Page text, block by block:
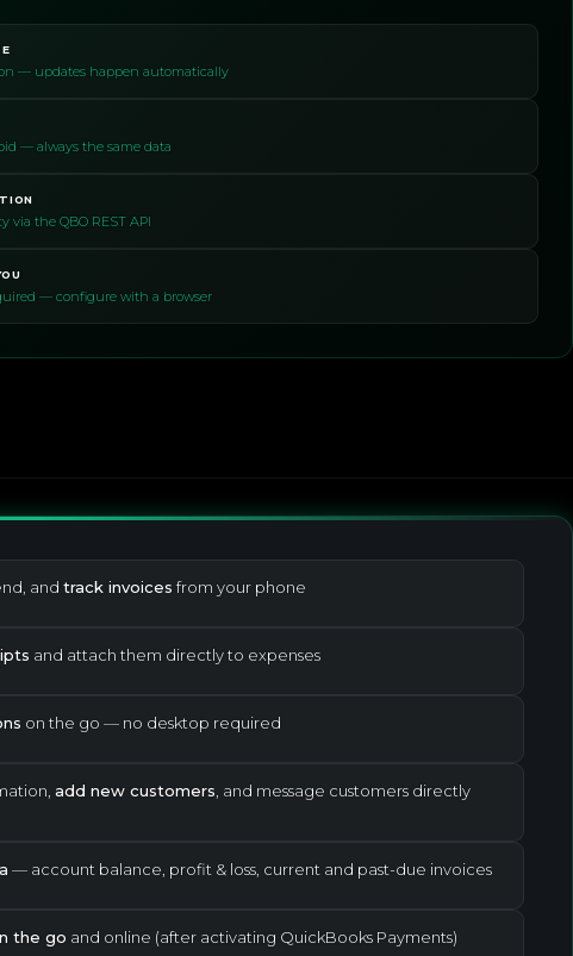
— updates happen automatically
— always the same data
via the QBO REST API
— configure with a browser
and track invoices from your phone
and attach them directly to expenses
on the go — no desktop required
add new customers , and message customers directly
— account balance, profit & loss, current and past-due invoices
the go and online (after activating QuickBooks Payments)